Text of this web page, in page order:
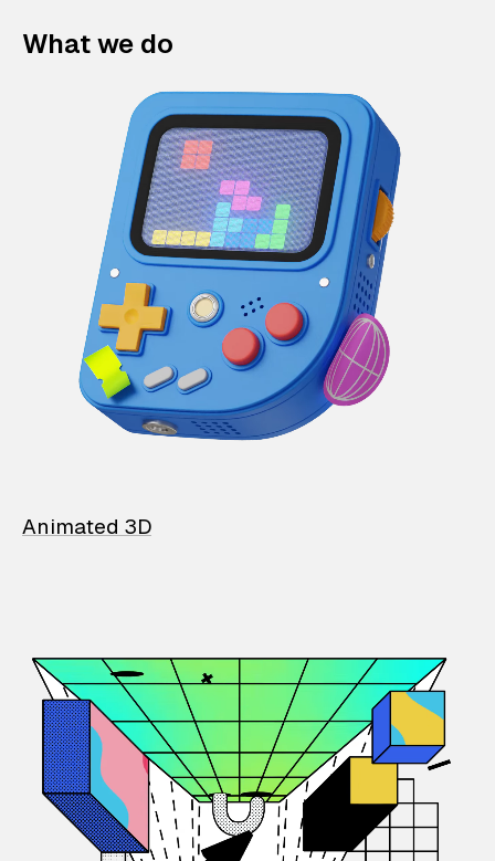
What we do
Animated 3D